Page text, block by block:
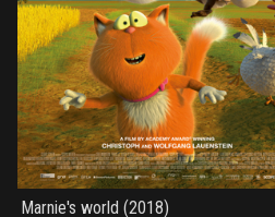
Marnie's world (2018)